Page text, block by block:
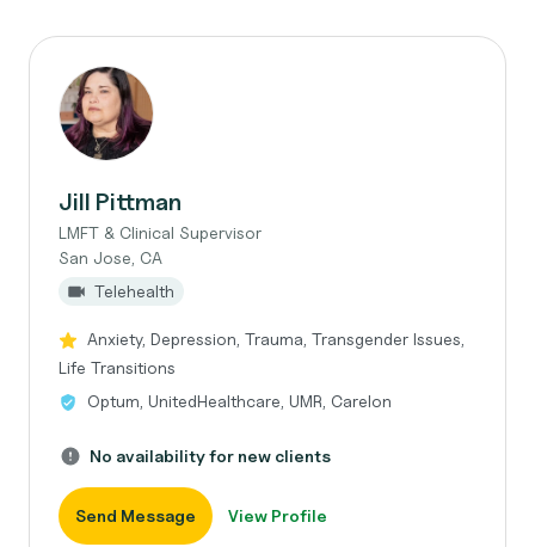
Jill Pittman
LMFT & Clinical Supervisor
San Jose, CA
Telehealth
Anxiety, Depression, Trauma, Transgender Issues,
Life Transitions
Optum, UnitedHealthcare, UMR, Carelon
No availability for new clients
Send Message View Profile